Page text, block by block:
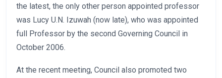
the latest, the only other person appointed professor
was Lucy U.N. Izuwah (now late), who was appointed
full Professor by the second Governing Council in
October 2006.
At the recent meeting, Council also promoted two